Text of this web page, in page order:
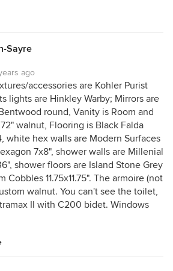
Sayre
ago
accessories are Kohler Purist
lights are Hinkley Warby; Mirrors are
round, Vanity is Room and
walnut, Flooring is Black Falda
white hex walls are Modern Surfaces
7x8", shower walls are Millenial
shower floors are Island Stone Grey
Cobbles 11.75x11.75". The armoire (not
walnut. You can't see the toilet,
II with C200 bidet. Windows